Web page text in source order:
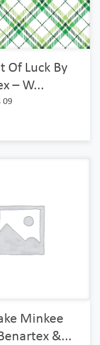
Of Luck By
– W...
09
Minkee
&...